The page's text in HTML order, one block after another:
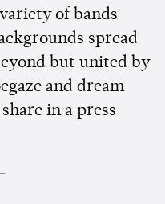
of bands
spread
but united by
and dream
in a press